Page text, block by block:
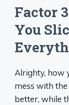
Factor
You
Alrighty, how
mess with
better, while